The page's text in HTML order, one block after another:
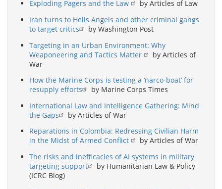
Exploding Pagers and the Law
by Articles of Law
Iran turns to Hells Angels and other criminal gangs
to target critics
by Washington Post
Targeting in an Urban Environment: Why
Weaponeering and Tactics Matter
by Articles of
War
How the Marine Corps is testing a ‘narco-boat’ for
resupply efforts
by Marine Corps Times
International Law and Intelligence Gathering: Mind
the Gaps
by Articles of War
Reparations in Colombia: Redressing Civilian Harm
in the Midst of Armed Conflict
by Articles of War
The risks and inefficacies of AI systems in military
targeting support
by Humanitarian Law & Policy
(ICRC Blog)